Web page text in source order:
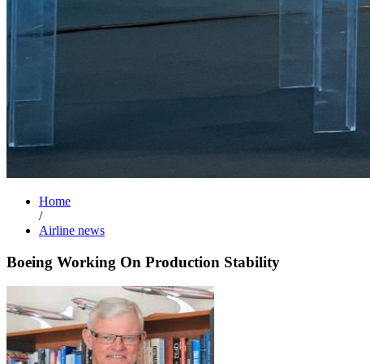
Home
/
Airline news
Boeing Working On Production Stability